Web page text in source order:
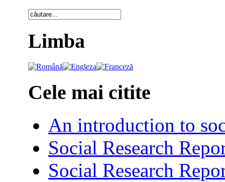
Limba
Cele mai citite
An introduction to
Social Research
Social Research